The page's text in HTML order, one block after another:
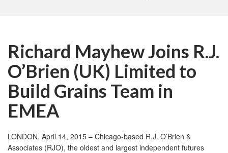
Richard Mayhew Joins R.J.
O’Brien (UK) Limited to
Build Grains Team in
EMEA
LONDON, April 14, 2015 – Chicago-based R.J. O’Brien &
Associates (RJO), the oldest and largest independent futures